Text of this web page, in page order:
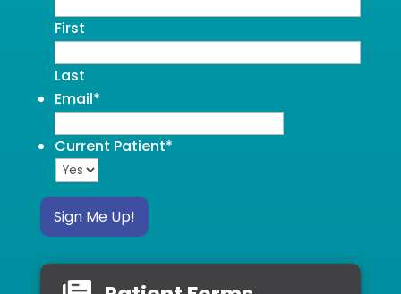
First
Last
Email*
Current Patient*
Sign Me Up!